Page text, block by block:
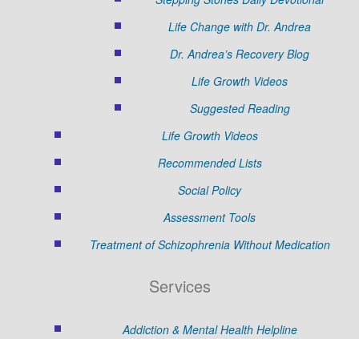
Life Change with Dr. Andrea
Dr. Andrea’s Recovery Blog
Life Growth Videos
Suggested Reading
Life Growth Videos
Recommended Lists
Social Policy
Assessment Tools
Treatment of Schizophrenia Without Medication
Services
Addiction & Mental Health Helpline